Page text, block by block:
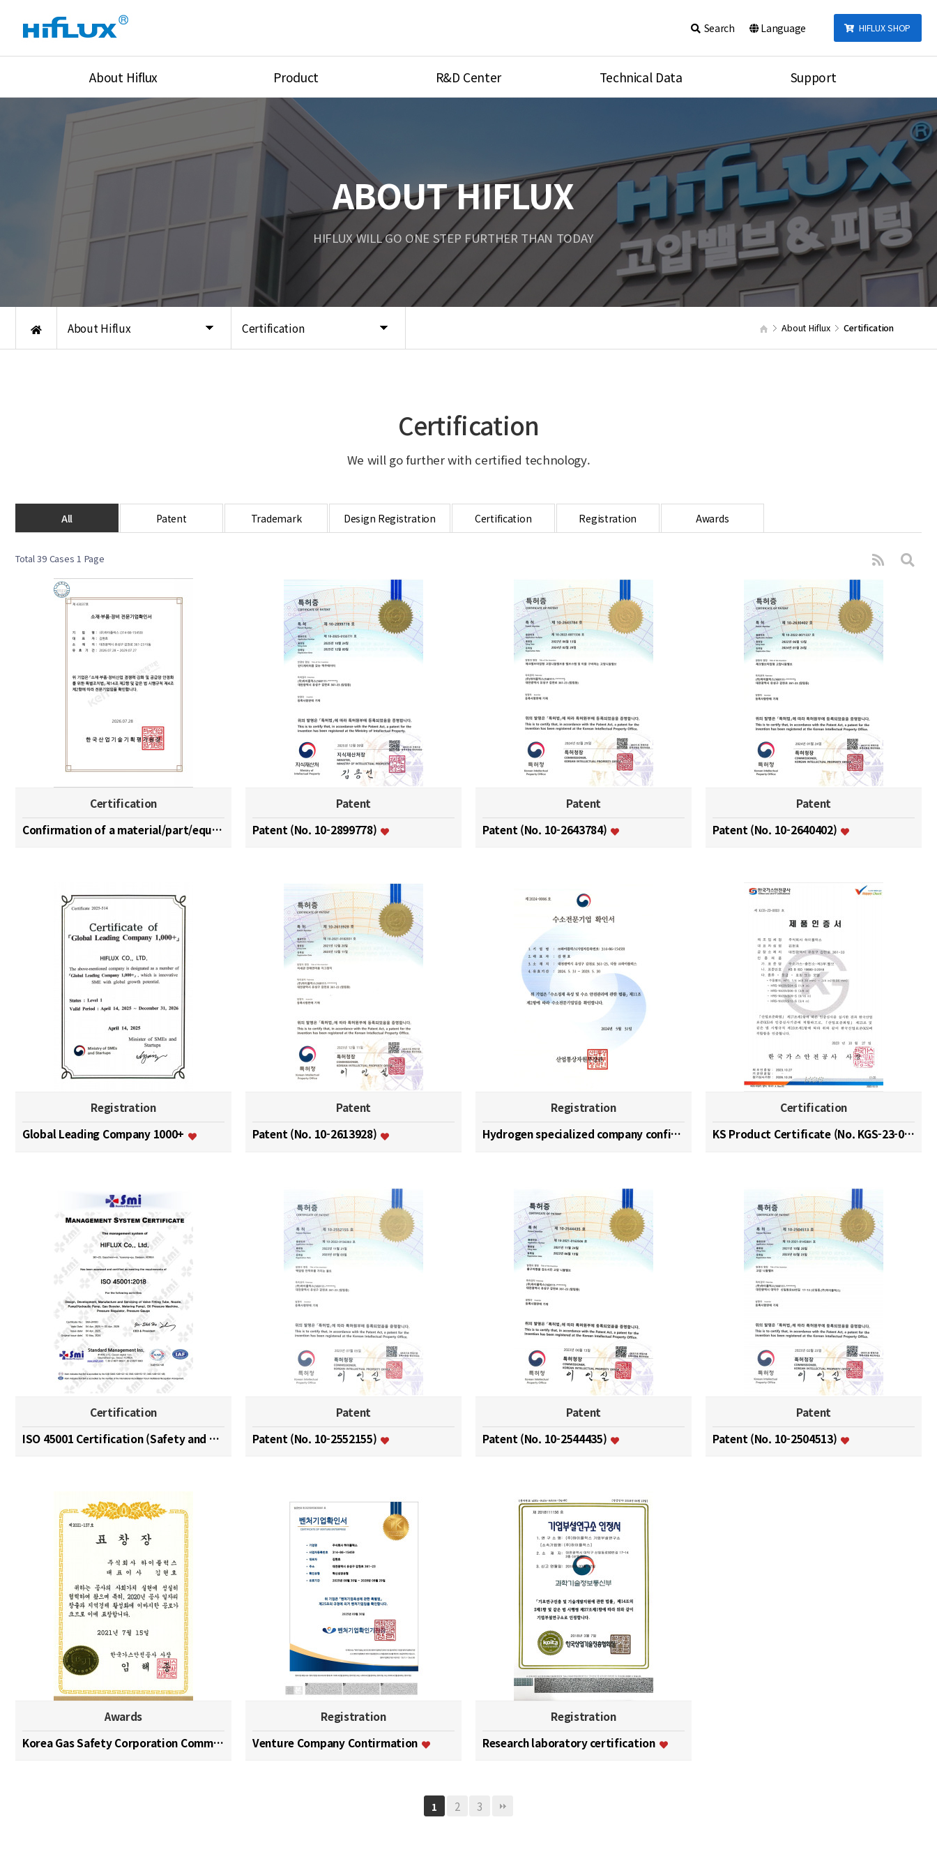
HIFLUX SHOP
Search Language
About Hiflux
Overview
History
Product
High Pressure Valves
High Pressure Fittings
High Pressure Tube
Lok Fitting & Valve
Pressure/Tempe/Flow
R&D Center Technical Data
Port Type
Temperature
Unit Converson
Tubing Connections Torque
Support
Inquiry
Video
Search
About Hiflux Certification About Hiflux Certification
ABOUT HIFLUX
HIFLUX WILL GO ONE STEP FURTHER THAN TODAY
Certification
We will go further with certified technology.
All Patent Trademark Design Registration Certification Registration Awards
Total 39 Cases 1 Page
Certification
Confirmation of a material/part/equipment speciali…
Patent
Patent (No. 10-2899778)
Patent
Patent (No. 10-2643784)
Patent
Patent (No. 10-2640402)
Registration
Global Leading Company 1000+
Patent
Patent (No. 10-2613928)
Registration
Hydrogen specialized company confirmation (No. 202…
Certification
KS Product Certificate (No. KGS-23-0003)
Certification
ISO 45001 Certification (Safety and Health Managem…
Patent
Patent (No. 10-2552155)
Patent
Patent (No. 10-2544435)
Patent
Patent (No. 10-2504513)
Awards
Korea Gas Safety Corporation Commendation Medal
Registration
Venture Company Contirmation
Registration
Research laboratory certification
1 2 3